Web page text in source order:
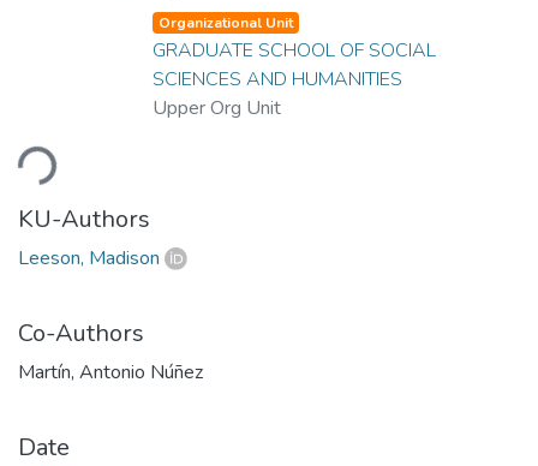
Loading...
Organizational Unit
GRADUATE SCHOOL OF SOCIAL
SCIENCES AND HUMANITIES
Upper Org Unit
KU-Authors
Leeson, Madison
Co-Authors
Martín, Antonio Núñez
Date